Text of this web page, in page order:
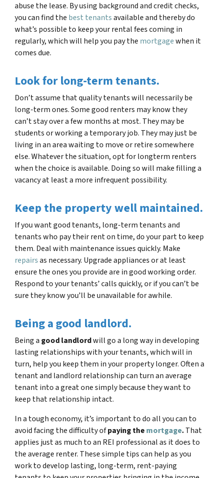
abuse the lease. By using background and credit checks,
you can find the best tenantsavailable and thereby do
what’s possible to keep your rental fees coming in
regularly, which will help you pay the mortgagewhen it
comes due.
Look for long-term tenants.
Don’t assume that quality tenants will necessarily be
long-term ones. Some good renters may know they
can’t stay over a few months at most. They may be
students or working a temporary job. They may just be
living in an area waiting to move or retire somewhere
else. Whatever the situation, opt for longterm renters
when the choice is available. Doing so will make filling a
vacancy at least a more infrequent possibility.
Keep the property well maintained.
If you want good tenants, long-term tenants and
tenants who pay their rent on time, do your part to keep
them. Deal with maintenance issues quickly. Make
repairsas necessary. Upgrade appliances or at least
ensure the ones you provide are in good working order.
Respond to your tenants’ calls quickly, or if you can’t be
sure they know you’ll be unavailable for awhile.
Being a good landlord.
Being a good landlordwill go a long way in developing
lasting relationships with your tenants, which will in
turn, help you keep them in your property longer. Often a
tenant and landlord relationship can turn an average
tenant into a great one simply because they want to
keep that relationship intact.
In a tough economy, it’s important to do all you can to
avoid facing the difficulty ofpaying themortgage.That
applies just as much to an REI professional as it does to
the average renter. These simple tips can help as you
work to develop lasting, long-term, rent-paying